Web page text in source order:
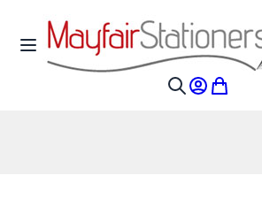
Skip to Content
Toggle Nav
My Account
My Cart